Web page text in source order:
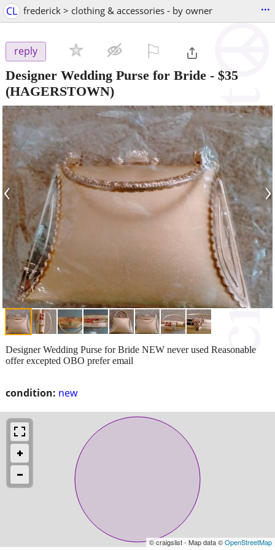
CL frederick > clothing & accessories - by owner ...
reply
Designer Wedding Purse for Bride - $35
(HAGERSTOWN)
‹ ›
condition: new
Designer Wedding Purse for Bride NEW never used Reasonable
offer excepted OBO prefer email
© craigslist - Map data ©OpenStreetMap